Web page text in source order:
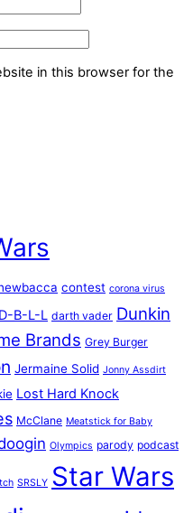
in this browser for the
contest corona virus
B-L-L darth vader Dunkin
Brands Grey Burger
Jermaine Solid Jonny Assdirt
Lost Hard Knock
McClane Meatstick for Baby
Olympics parody podcast
SRSLY Star Wars